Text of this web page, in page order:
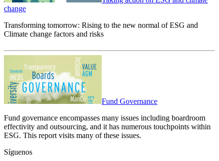
change
Transforming tomorrow: Rising to the new normal of ESG and
Climate change factors and risks
Fund Governance
Fund governance encompasses many issues including boardroom
effectivity and outsourcing, and it has numerous touchpoints within
ESG. This report visits many of these issues.
Síguenos